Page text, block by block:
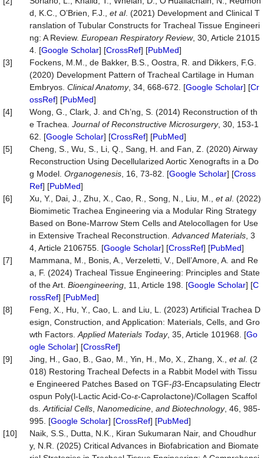
d, K.C., O’Brien, F.J., et al. (2021) Development and Clinical T
ranslation of Tubular Constructs for Tracheal Tissue Engineeri
ng: A Review. European Respiratory Review, 30, Article 21015
4. [Google Scholar] [CrossRef] [PubMed]
[3]
Fockens, M.M., de Bakker, B.S., Oostra, R. and Dikkers, F.G.
(2020) Development Pattern of Tracheal Cartilage in Human
Embryos. Clinical Anatomy, 34, 668-672. [Google Scholar] [Cr
ossRef] [PubMed]
[4]
Wong, G., Clark, J. and Ch’ng, S. (2014) Reconstruction of th
e Trachea. Journal of Reconstructive Microsurgery, 30, 153-1
62. [Google Scholar] [CrossRef] [PubMed]
[5]
Cheng, S., Wu, S., Li, Q., Sang, H. and Fan, Z. (2020) Airway
Reconstruction Using Decellularized Aortic Xenografts in a Do
g Model. Organogenesis , 16, 73-82. [Google Scholar] [Cross
Ref] [PubMed]
[6]
Xu, Y., Dai, J., Zhu, X., Cao, R., Song, N., Liu, M., et al. (2022)
Biomimetic Trachea Engineering via a Modular Ring Strategy
Based on Bone‐Marrow Stem Cells and Atelocollagen for Use
in Extensive Tracheal Reconstruction. Advanced Materials , 3
4, Article 2106755. [Google Scholar] [CrossRef] [PubMed]
[7]
Mammana, M., Bonis, A., Verzeletti, V., Dell’Amore, A. and Re
a, F. (2024) Tracheal Tissue Engineering: Principles and State
of the Art. Bioengineering , 11, Article 198. [Google Scholar] [C
rossRef] [PubMed]
[8]
Feng, X., Hu, Y., Cao, L. and Liu, L. (2023) Artificial Trachea D
esign, Construction, and Application: Materials, Cells, and Gro
wth Factors. Applied Materials Today, 35, Article 101968. [Go
ogle Scholar] [CrossRef]
[9]
Jing, H., Gao, B., Gao, M., Yin, H., Mo, X., Zhang, X., et al. (2
018) Restoring Tracheal Defects in a Rabbit Model with Tissu
e Engineered Patches Based on TGF-β3-Encapsulating Electr
ospun Poly(l-Lactic Acid-Co-ε-Caprolactone)/Collagen Scaffol
ds. Artificial Cells Nanomedicine and Biotechnology, 46, 985-
995. [Google Scholar] [CrossRef] [PubMed]
[10]
Naik, S.S., Dutta, N.K., Kiran Sukumaran Nair, and Choudhur
y, N.R. (2025) Critical Advances in Biofabrication and Biomate